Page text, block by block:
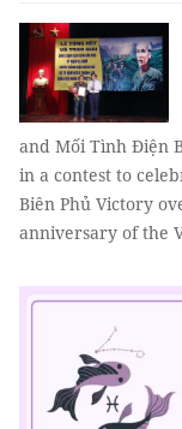
and Mối Tình Điện
in a contest to
Biên Phủ Victory
anniversary of the